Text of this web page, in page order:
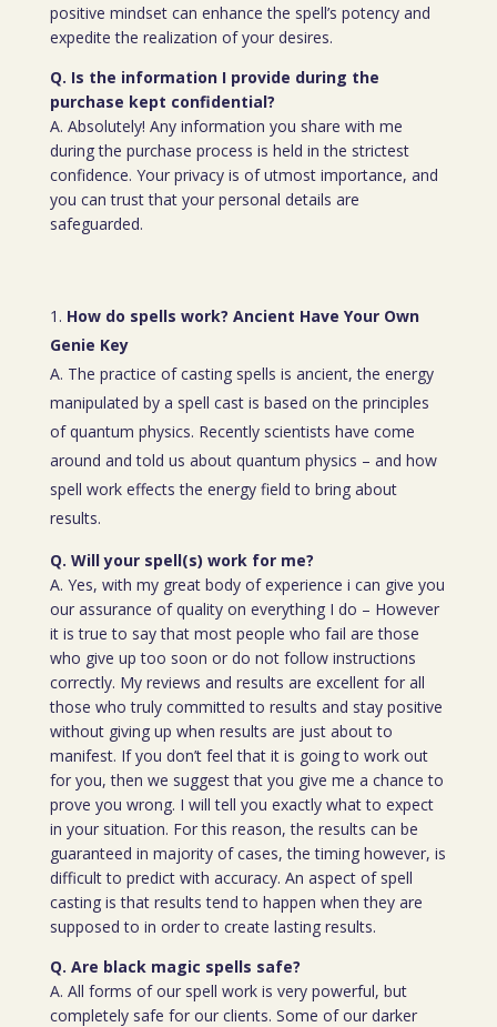
positive mindset can enhance the spell’s potency and
expedite the realization of your desires.
Q. Is the information I provide during the
purchase kept confidential?
A. Absolutely! Any information you share with me
during the purchase process is held in the strictest
confidence. Your privacy is of utmost importance, and
you can trust that your personal details are
safeguarded.
How do spells work? Ancient Have Your Own
Genie Key
A. The practice of casting spells is ancient, the energy
manipulated by a spell cast is based on the principles
of quantum physics. Recently scientists have come
around and told us about quantum physics – and how
spell work effects the energy field to bring about
results.
Q. Will your spell(s) work for me?
A. Yes, with my great body of experience i can give you
our assurance of quality on everything I do – However
it is true to say that most people who fail are those
who give up too soon or do not follow instructions
correctly. My reviews and results are excellent for all
those who truly committed to results and stay positive
without giving up when results are just about to
manifest. If you don’t feel that it is going to work out
for you, then we suggest that you give me a chance to
prove you wrong. I will tell you exactly what to expect
in your situation. For this reason, the results can be
guaranteed in majority of cases, the timing however, is
difficult to predict with accuracy. An aspect of spell
casting is that results tend to happen when they are
supposed to in order to create lasting results.
Q. Are black magic spells safe?
A. All forms of our spell work is very powerful, but
completely safe for our clients. Some of our darker